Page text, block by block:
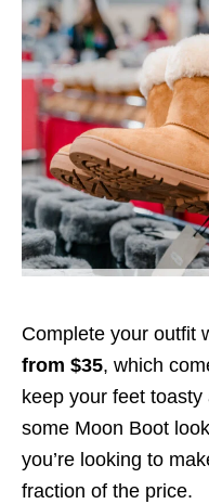
Complete your outfit
from $35, which
keep your feet
some Moon Boot
you’re looking to
fraction of the price.